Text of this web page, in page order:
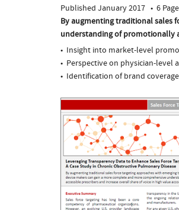
Published January 2017 • 6
By augmenting traditional sales
understanding of promotionally
Insight into market-level
Perspective on physician-level
Identification of brand